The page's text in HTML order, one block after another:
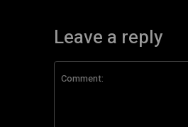
Leave a reply